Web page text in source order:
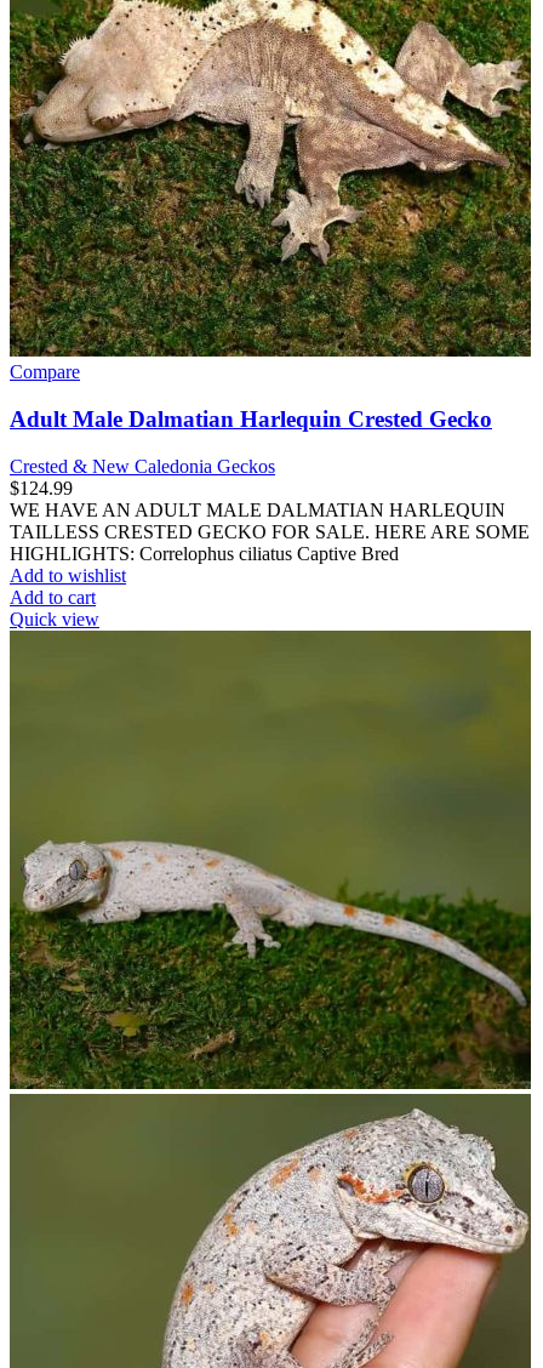
Compare
Adult Male Dalmatian Harlequin Crested Gecko
Crested & New Caledonia Geckos
$124.99
WE HAVE AN ADULT MALE DALMATIAN HARLEQUIN
TAILLESS CRESTED GECKO FOR SALE. HERE ARE SOME
HIGHLIGHTS: Correlophus ciliatus Captive Bred
Add to wishlist
Add to cart
Quick view